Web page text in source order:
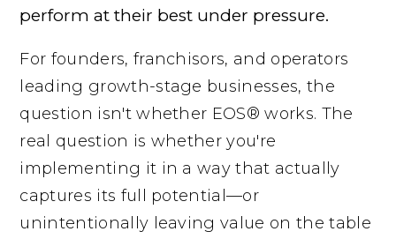
perform at their best under pressure.
For founders, franchisors, and operators
leading growth-stage businesses, the
question isn't whether EOS® works. The
real question is whether you're
implementing it in a way that actually
captures its full potential—or
unintentionally leaving value on the table